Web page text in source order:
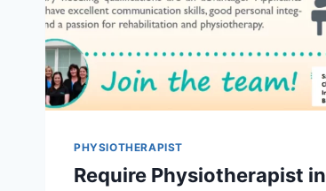
PHYSIOTHERAPIST
Require Physiotherapist in